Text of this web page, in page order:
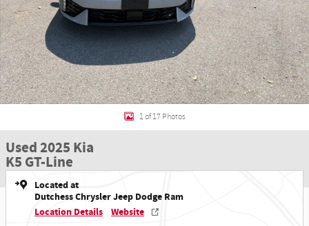
1 of 17 Photos
Used 2025 Kia
K5 GT-Line
Located at
Dutchess Chrysler Jeep Dodge Ram
Location Details
Website